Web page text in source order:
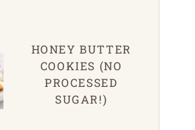
HONEY BUTTER
COOKIES (NO
PROCESSED
SUGAR!)